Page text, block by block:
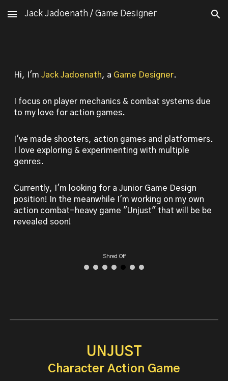
Skip to main content Skip to navigation
Jack Jadoenath / Game Designer
Hi, I'mJack Jadoenath, a Game Designer.
I focus on player mechanics & combat systems due
to my love for action games.
I've made shooters, action games and platformers.
I love exploring & experimenting with multiple
genres.
Currently, I'm looking for a Junior Game Design
position! In the meanwhile I'm working on my own
action combat-heavy game "Unjust" that will be be
revealed soon!
Devil May Cry UE5
UNJUST
Character Action Game